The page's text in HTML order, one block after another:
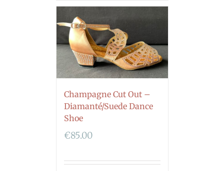
Champagne Cut Out –
Diamanté/Suede Dance
Shoe
€85.00